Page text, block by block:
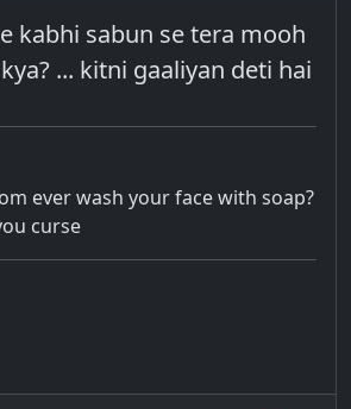
kabhi sabun se tera mooh
... kitni gaaliyan deti hai
ever wash your face with soap?
curse